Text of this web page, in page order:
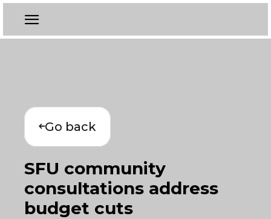
Go back
SFU community
consultations address
budget cuts